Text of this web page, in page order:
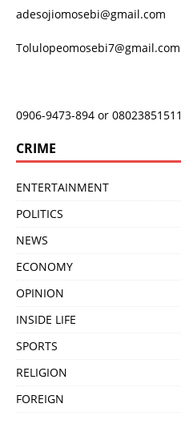
adesojiomosebi@gmail.com
Tolulopeomosebi7@gmail.com
0906-9473-894 or 08023851511
CRIME
ENTERTAINMENT
POLITICS
NEWS
ECONOMY
OPINION
INSIDE LIFE
SPORTS
RELIGION
FOREIGN